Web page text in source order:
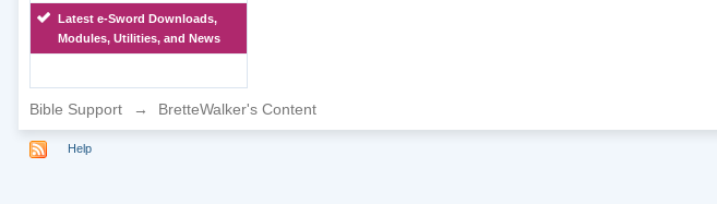
Latest e-Sword Downloads,
Modules, Utilities, and News
Bible Support → BretteWalker's Content
Help